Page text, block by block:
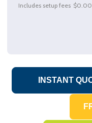
Includes setup fees $0.00